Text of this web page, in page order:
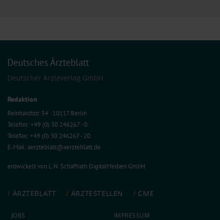
Deutsches Ärzteblatt
Deutscher Ärzteverlag GmbH
Redaktion
Reinhardtstr. 34 · 10117 Berlin
Telefon: +49 (0) 30 246267 - 0
Telefax: +49 (0) 30 246267 - 20
E-Mail:aerzteblatt@aerzteblatt.de
entwickelt von L.N. Schaffrath DigitalMedien GmbH
ÄRZTEBLATT ÄRZTESTELLEN CME
JOBS IMPRESSUM